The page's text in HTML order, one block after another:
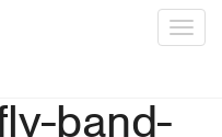
band-